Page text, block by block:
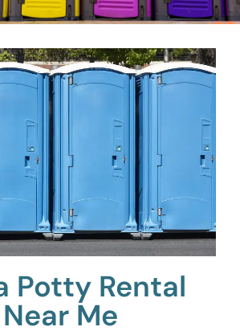
Potty Rental
Near Me